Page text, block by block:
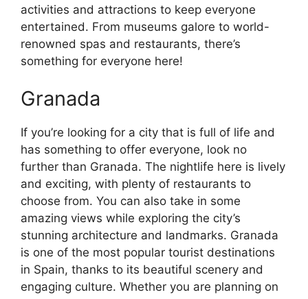
activities and attractions to keep everyone
entertained. From museums galore to world-
renowned spas and restaurants, there’s
something for everyone here!
Granada
If you’re looking for a city that is full of life and
has something to offer everyone, look no
further than Granada. The nightlife here is lively
and exciting, with plenty of restaurants to
choose from. You can also take in some
amazing views while exploring the city’s
stunning architecture and landmarks. Granada
is one of the most popular tourist destinations
in Spain, thanks to its beautiful scenery and
engaging culture. Whether you are planning on